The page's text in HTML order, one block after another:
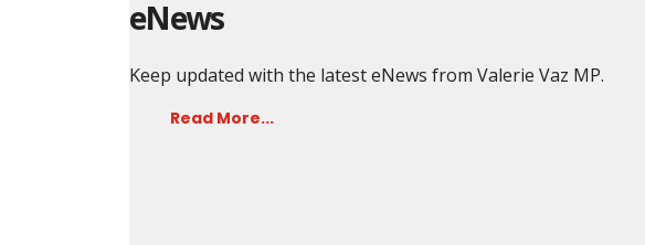
eNews
Keep updated with the latest eNews from Valerie Vaz MP.
Read More...